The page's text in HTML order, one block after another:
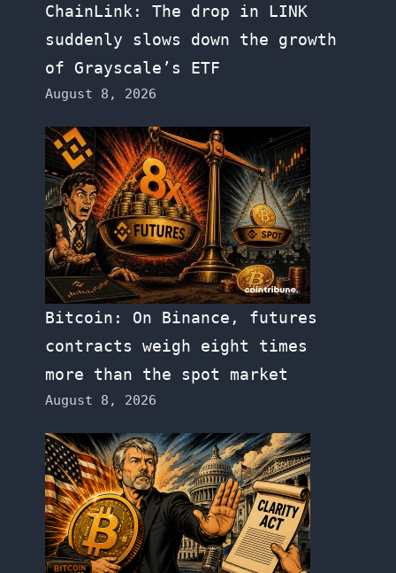
ChainLink: The drop in LINK
suddenly slows down the growth
of Grayscale’s ETF
August 8, 2026
Bitcoin: On Binance, futures
contracts weigh eight times
more than the spot market
August 8, 2026